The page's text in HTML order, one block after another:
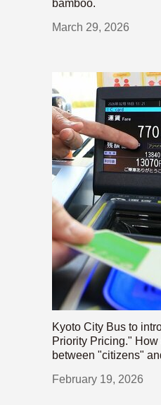
bamboo.
March 29, 2026
Kyoto City Bus to
Priority Pricing."
between "citizens"
February 19, 2026